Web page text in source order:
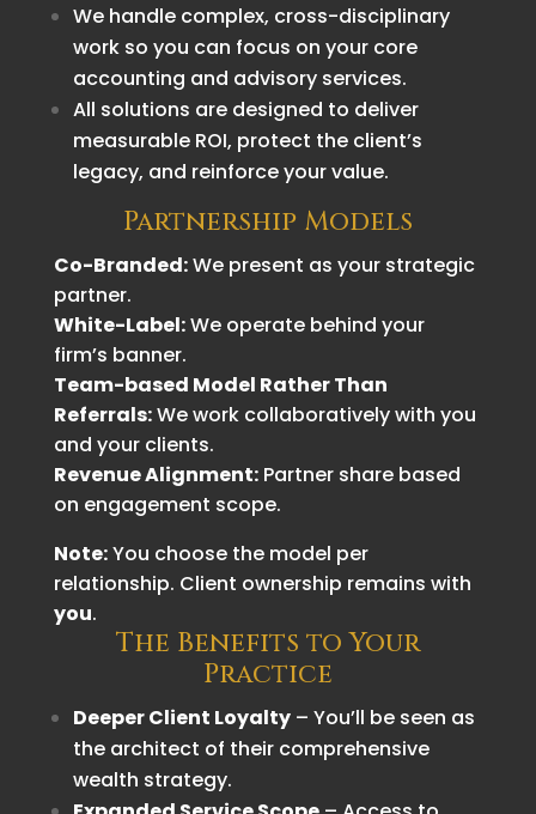
We handle complex, cross-disciplinary
work so you can focus on your core
accounting and advisory services.
All solutions are designed to deliver
measurable ROI, protect the client’s
legacy, and reinforce your value.
Partnership Models
Co-Branded:We present as your strategic
partner.
White-Label:We operate behind your
firm’s banner.
Team-based Model Rather Than
Referrals:We work collaboratively with you
and your clients.
Revenue Alignment:Partner share based
on engagement scope.
Note:You choose the model per
relationship. Client ownership remains with
you.
The Benefits to Your
Practice
Deeper Client Loyalty– You’ll be seen as
the architect of their comprehensive
wealth strategy.